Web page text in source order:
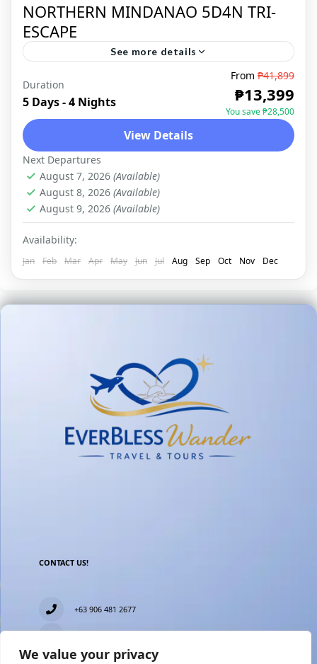
We value your privacy
NORTHERN MINDANAO 5D4N TRI-
ESCAPE
See more details
NORTHERN MINDANAO DOMESTIC
Duration
5 Days - 4 Nights
From ₱41,899
₱13,399
You save ₱28,500
View Details
Next Departures
August 7, 2026 (Available)
August 8, 2026 (Available)
August 9, 2026 (Available)
Availability:
Jan Feb Mar Apr May Jun Jul Aug Sep Oct Nov Dec
CONTACT US!
+63 906 481 2677
Blk 11 Lot15 Phase 2, New Zealand village, Towerville,